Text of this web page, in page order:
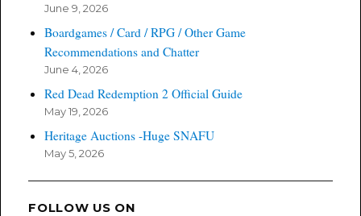
June 9, 2026
Boardgames / Card / RPG / Other Game
Recommendations and Chatter
June 4, 2026
Red Dead Redemption 2 Official Guide
May 19, 2026
Heritage Auctions -Huge SNAFU
May 5, 2026
FOLLOW US ON